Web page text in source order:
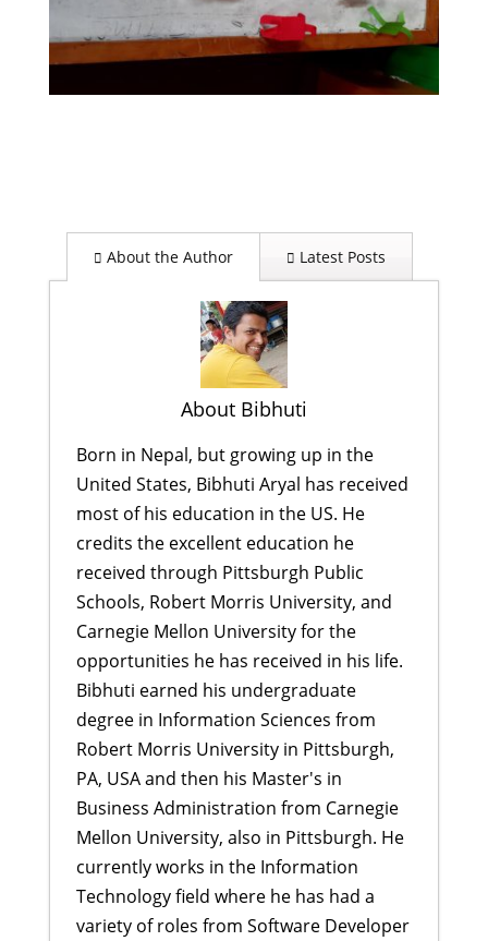
About the Author Latest Posts
About Bibhuti
Born in Nepal, but growing up in the
United States, Bibhuti Aryal has received
most of his education in the US. He
credits the excellent education he
received through Pittsburgh Public
Schools, Robert Morris University, and
Carnegie Mellon University for the
opportunities he has received in his life.
Bibhuti earned his undergraduate
degree in Information Sciences from
Robert Morris University in Pittsburgh,
PA, USA and then his Master's in
Business Administration from Carnegie
Mellon University, also in Pittsburgh. He
currently works in the Information
Technology field where he has had a
variety of roles from Software Developer